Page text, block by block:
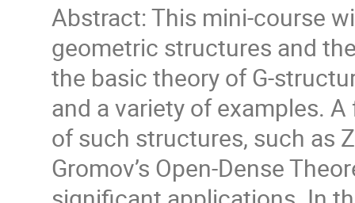
Abstract: This mini-course
geometric structures and
the basic theory of G-
and a variety of examples.
of such structures, such as
Gromov’s Open-Dense